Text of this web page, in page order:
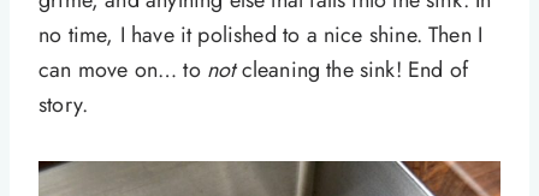
no time, I have it polished to a nice shine. Then I
can move on… to notcleaning the sink! End of
story.